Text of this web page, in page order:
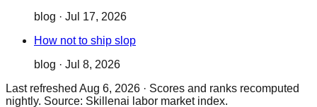
blog · Jul 17, 2026
How not to ship slop
blog · Jul 8, 2026
Last refreshed Aug 6, 2026 · Scores and ranks recomputed
nightly. Source: Skillenai labor market index.